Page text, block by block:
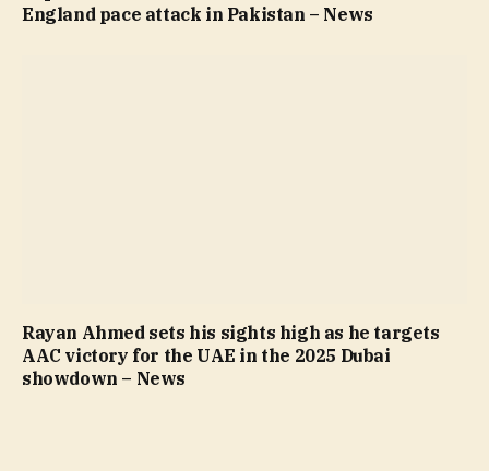
England pace attack in Pakistan – News
Rayan Ahmed sets his sights high as he targets
AAC victory for the UAE in the 2025 Dubai
showdown – News